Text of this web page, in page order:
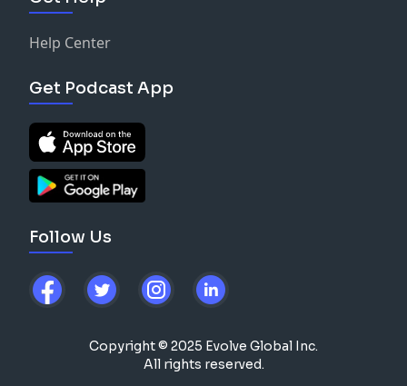
Help Center
Get Podcast App
Follow Us
Copyright © 2025 Evolve Global Inc.
All rights reserved.